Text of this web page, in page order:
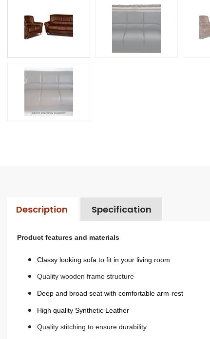
Description Specification
Product features and materials
Classy looking sofa to fit in your living room
Quality wooden frame structure
Deep and broad seat with comfortable arm-rest
High quality Synthetic Leather
Quality stitching to ensure durability